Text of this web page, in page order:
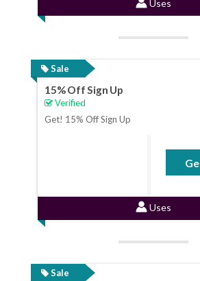
Uses
Sale
15% Off Sign Up
Verified
Get! 15% Off Sign Up
No
Uses
Sale